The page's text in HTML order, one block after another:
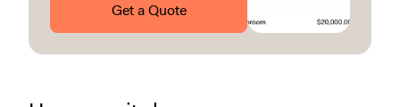
Get a Quote